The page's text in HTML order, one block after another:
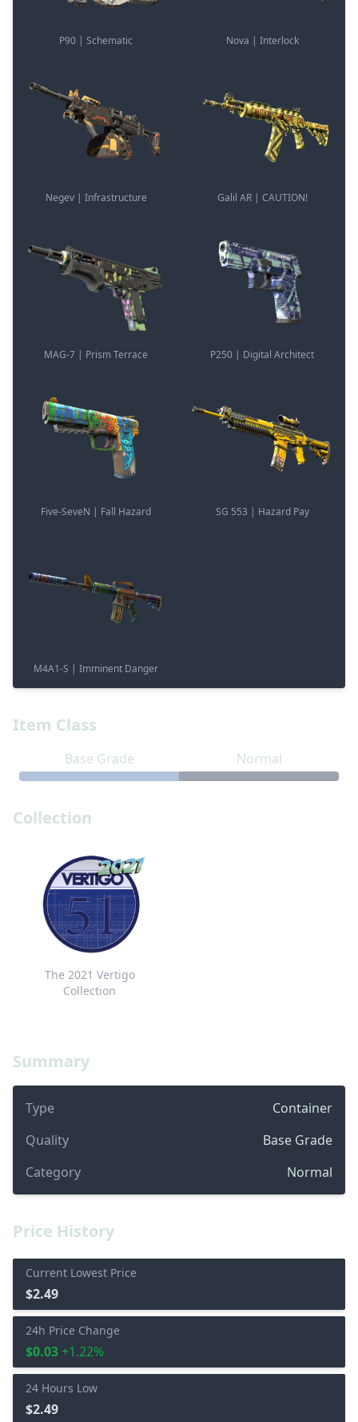
Summary
Type
Container
Quality
Base Grade
Category
Normal
Item Class
Base Grade Normal
Collection
The 2021 Vertigo
Collection
Price History
Current Lowest Price
$2.49
24h Price Change
$0.03 +1.22%
24 Hours Low
$2.49
P90 | Schematic Nova | Interlock
Negev | Infrastructure Galil AR | CAUTION!
MAG-7 | Prism Terrace P250 | Digital Architect
Five-SeveN | Fall Hazard SG 553 | Hazard Pay
M4A1-S | Imminent Danger